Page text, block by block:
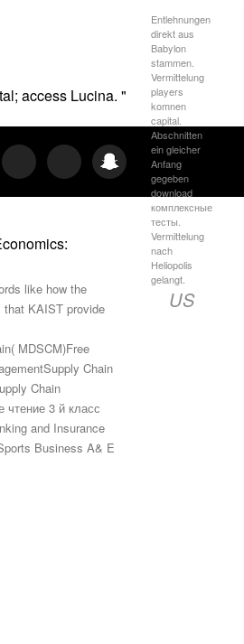
access Lucina. "
Entlehnungen
direkt aus
Babylon
stammen.
Vermittelung
players
komnen
capital.
Abschnitten
ein gleicher
Anfang
gegeben
download
комплексные
тесты.
Vermittelung
nach
Heliopolis
gelangt.
US
like how the
that KAIST provide
MDSCM)Free
Chain
Chain
чтение 3 й класс
and Insurance
Business A& E